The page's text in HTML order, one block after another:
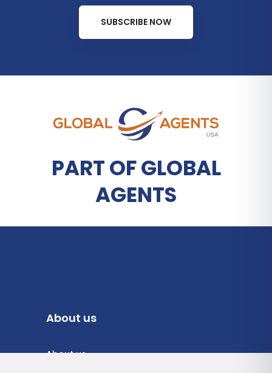
SUBSCRIBE NOW
PART OF GLOBAL
AGENTS
About us
About us